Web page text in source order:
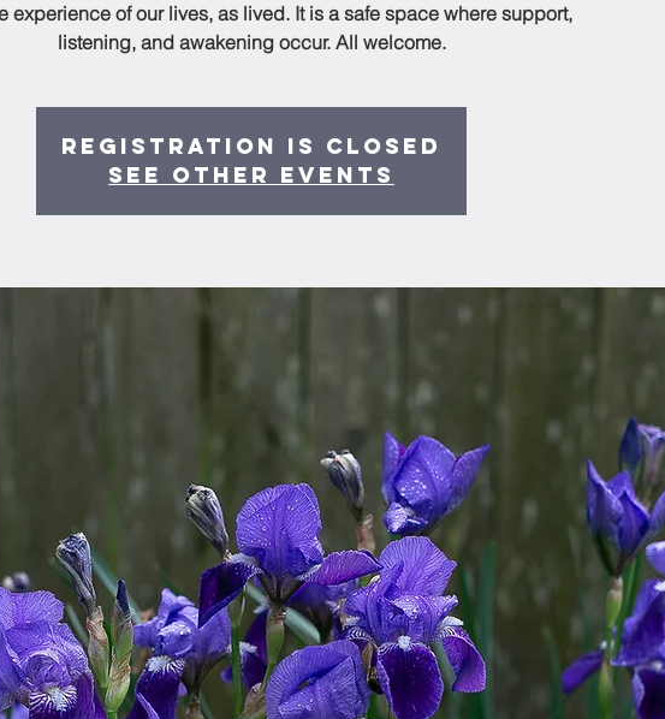
experience of our lives, as lived. It is a safe space where support,
listening, and awakening occur. All welcome.
Registration is Closed
See other events